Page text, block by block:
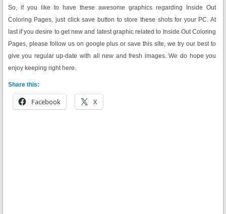
So, if you like to have these awesome graphics regarding Inside Out
Coloring Pages, just click save button to store these shots for your PC. At
last if you desire to get new and latest graphic related to Inside Out Coloring
Pages, please follow us on google plus or save this site, we try our best to
give you regular up-date with all new and fresh images. We do hope you
enjoy keeping right here.
Share this:
Facebook X